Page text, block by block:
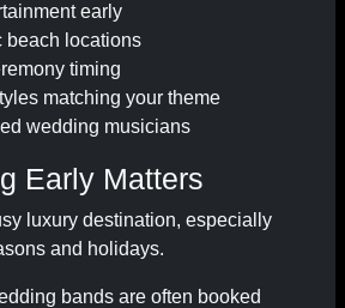
early
beach locations
timing
matching your theme
wedding musicians
Early Matters
luxury destination, especially
and holidays.
bands are often booked